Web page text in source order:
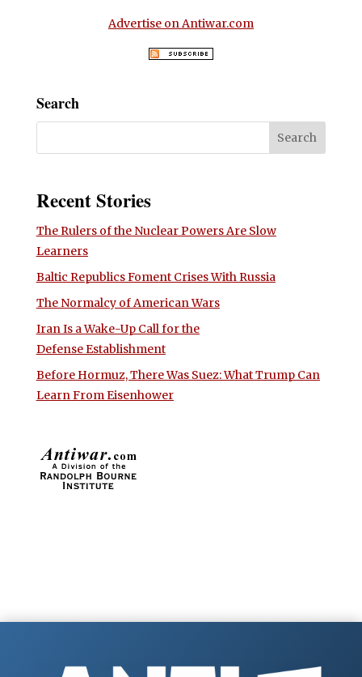
Advertise on Antiwar.com
Search
Recent Stories
The Rulers of the Nuclear Powers Are Slow
Learners
Baltic Republics Foment Crises With Russia
The Normalcy of American Wars
Iran Is a Wake-Up Call for the
Defense Establishment
Before Hormuz, There Was Suez: What Trump Can
Learn From Eisenhower